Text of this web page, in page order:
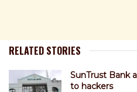
RELATED STORIES
SunTrust Bank
to hackers